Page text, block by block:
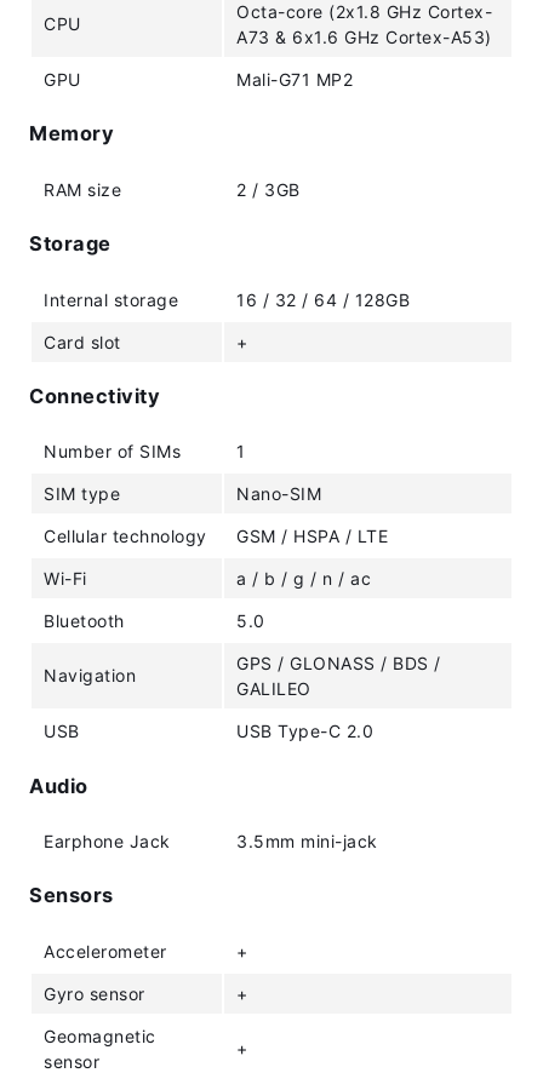
CPU
Octa-core (2x1.8 GHz Cortex-
A73 & 6x1.6 GHz Cortex-A53)
GPU Mali-G71 MP2
Memory
RAM size 2 / 3GB
Storage
Internal storage 16 / 32 / 64 / 128GB
Card slot +
Connectivity
Number of SIMs 1
SIM type Nano-SIM
Cellular technology GSM / HSPA / LTE
Wi-Fi a / b / g / n / ac
Bluetooth 5.0
Navigation
GPS / GLONASS / BDS /
GALILEO
USB USB Type-C 2.0
Audio
Earphone Jack 3.5mm mini-jack
Sensors
Accelerometer +
Gyro sensor +
Geomagnetic
sensor
+